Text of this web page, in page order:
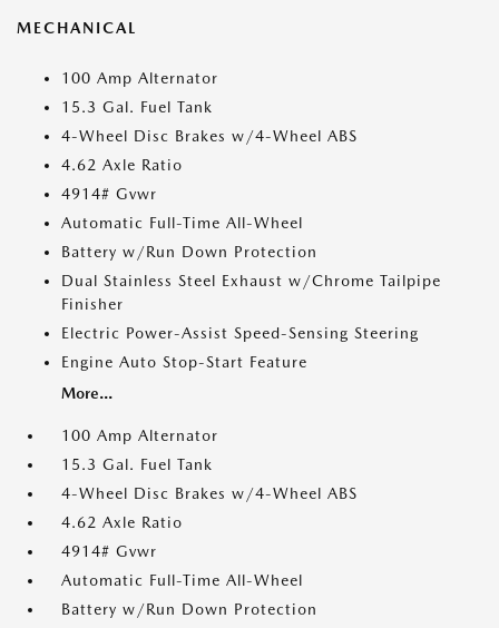
MECHANICAL
100 Amp Alternator
15.3 Gal. Fuel Tank
4-Wheel Disc Brakes w/4-Wheel ABS
4.62 Axle Ratio
4914# Gvwr
Automatic Full-Time All-Wheel
Battery w/Run Down Protection
Dual Stainless Steel Exhaust w/Chrome Tailpipe
Finisher
Electric Power-Assist Speed-Sensing Steering
Engine Auto Stop-Start Feature
More...
100 Amp Alternator
15.3 Gal. Fuel Tank
4-Wheel Disc Brakes w/4-Wheel ABS
4.62 Axle Ratio
4914# Gvwr
Automatic Full-Time All-Wheel
Battery w/Run Down Protection